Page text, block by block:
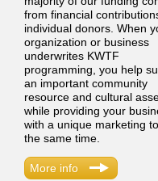
from financial
individual donors. When
organization or business
underwrites KWTF
programming, you help
an important community
resource and cultural
while providing your
with a unique marketing
the same time.
More info